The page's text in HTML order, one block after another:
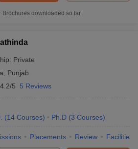
Brochures downloaded so far
Private
Punjab
4.2/5 5 Reviews
(14 Courses) Ph.D (3 Courses)
Placements Review Facilities